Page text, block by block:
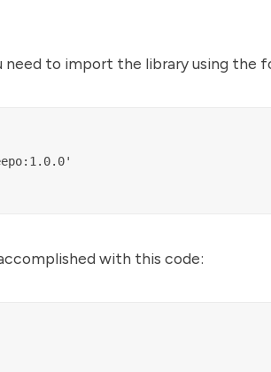
need to import the library using the
with this code: